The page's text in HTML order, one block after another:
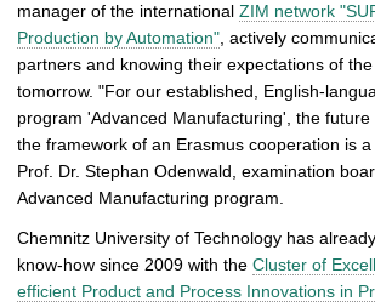
manager of the international ZIM network
Production by Automation", actively
partners and knowing their expectations of
tomorrow. "For our established, English-
program 'Advanced Manufacturing', the
the framework of an Erasmus cooperation is
Prof. Dr. Stephan Odenwald, examination
Advanced Manufacturing program.
Chemnitz University of Technology has
know-how since 2009 with the Cluster of
efficient Product and Process Innovations in